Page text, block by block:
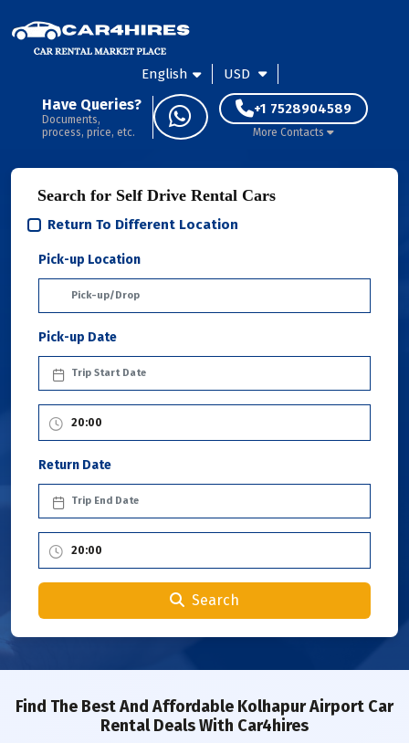
English USD
Have Queries?
Documents,
process, price, etc.
+1 7528904589
More Contacts
Search for Self Drive Rental Cars
Return To Different Location
Pick-up Location
Pick-up Date
Return Date
Search
Find The Best And Affordable Kolhapur Airport Car
Rental Deals With Car4hires